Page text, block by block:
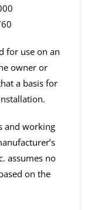
for use on an
owner or
a basis for
and working
assumes no
on the